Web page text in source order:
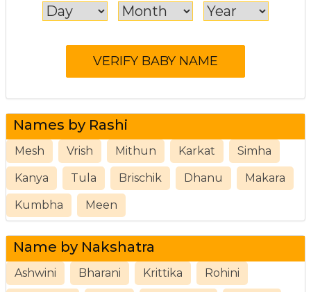
Names by Rashi
Mesh Vrish Mithun Karkat Simha
Kanya Tula Brischik Dhanu Makara
Kumbha Meen
Name by Nakshatra
Ashwini Bharani Krittika Rohini